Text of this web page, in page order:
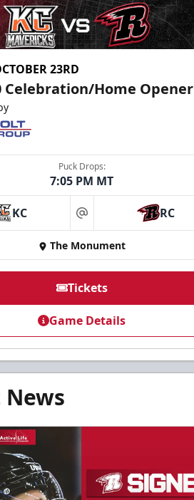
23RD
Celebration/Home Opener
Puck Drops:
7:05 PM MT
KC at RC
The Monument
Tickets
Game Details